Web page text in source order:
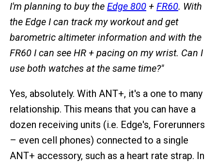
I'm planning to buy the Edge 800 + FR60. With
the Edge I can track my workout and get
barometric altimeter information and with the
FR60 I can see HR + pacing on my wrist. Can I
use both watches at the same time?"
Yes, absolutely. With ANT+, it's a one to many
relationship. This means that you can have a
dozen receiving units (i.e. Edge's, Forerunners
– even cell phones) connected to a single
ANT+ accessory, such as a heart rate strap. In